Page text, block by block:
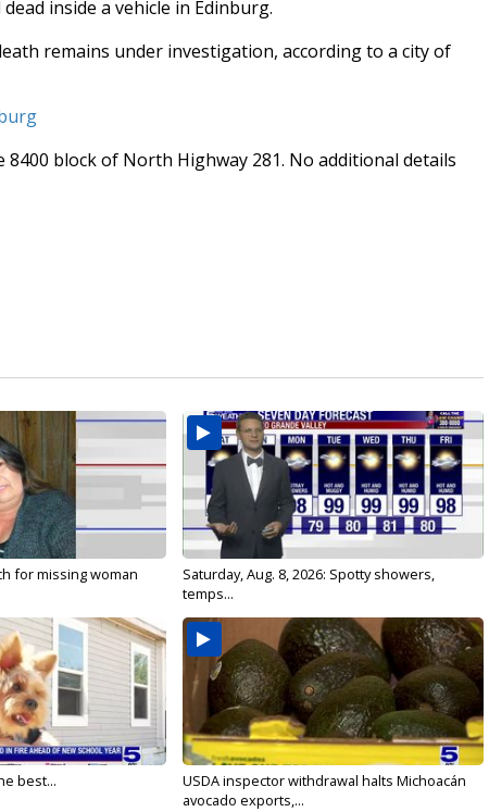
inside a vehicle in Edinburg.
remains under investigation, according to a city of
block of North Highway 281. No additional details
for missing woman
Saturday, Aug. 8, 2026: Spotty showers,
temps...
best...
USDA inspector withdrawal halts Michoacán
avocado exports,...